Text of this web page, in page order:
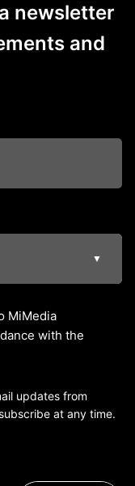
newsletter
and
▼
MiMedia
with the
updates from
at any time.